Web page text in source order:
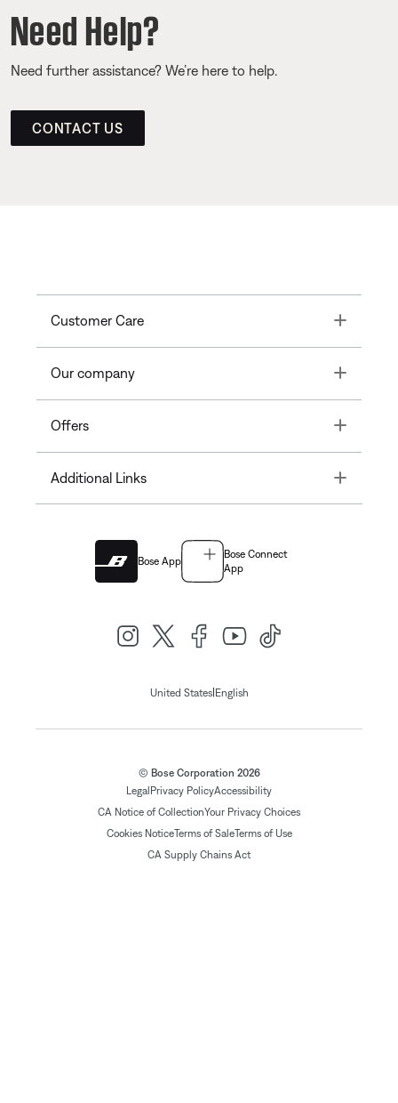
Need Help?
Need further assistance? We’re here to help.
CONTACT US
Customer Care Toggle
Our company Toggle
Offers Toggle
Additional Links Toggle
Bose App
Bose Connect
App
United States| English
© Bose Corporation 2026
Legal Privacy PolicyAccessibility
CA Notice of CollectionYour Privacy Choices
Cookies NoticeTerms of SaleTerms of Use
CA Supply Chains Act